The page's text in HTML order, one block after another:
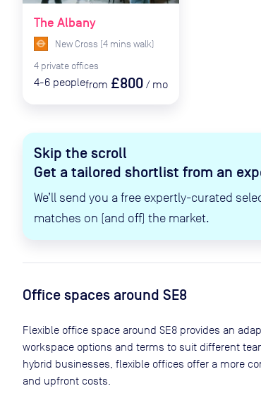
Skip the scroll
Get a tailored shortlist from an
We’ll send you a free expertly-curated
matches on (and off) the market.
The Albany
New Cross (4 mins walk)
4 private offices
4-6 peoplefrom £800 / mo
Office spaces around SE8
Flexible office space around SE8 provides an
workspace options and terms to suit different
hybrid businesses, flexible offices offer a more
and upfront costs.